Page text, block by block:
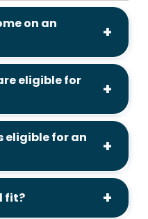
on an
eligible for
eligible for an
fit?